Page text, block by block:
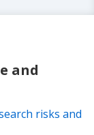
and
risks and